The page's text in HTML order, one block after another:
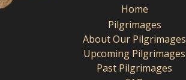
Home
Pilgrimages
About Our Pilgrimages
Upcoming Pilgrimages
Past Pilgrimages